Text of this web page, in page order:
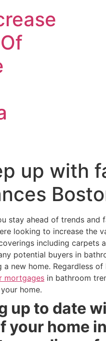
up with
stay ahead of trends
looking to increase the
including carpets
potential buyers in
a new home. Regardless
mortgages in bathroom
home.
up to date
your home